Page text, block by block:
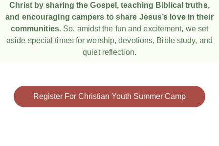
Christ by sharing the Gospel, teaching Biblical truths,
and encouraging campers to share Jesus’s love in their
communities. So, amidst the fun and excitement, we set
aside special times for worship, devotions, Bible study, and
quiet reflection.
Register For Christian Youth Summer Camp